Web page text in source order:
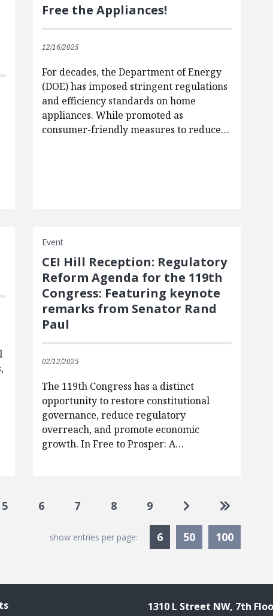
Free the Appliances!
12/16/2025
For decades, the Department of Energy
(DOE) has imposed stringent regulations
and efficiency standards on home
appliances. While promoted as
consumer-friendly measures to reduce…
Event
CEI Hill Reception: Regulatory
Reform Agenda for the 119th
Congress: Featuring keynote
remarks from Senator Rand
Paul
02/12/2025
The 119th Congress has a distinct
opportunity to restore constitutional
governance, reduce regulatory
overreach, and promote economic
growth. In Free to Prosper: A…
5 6 7 8 9 Go to next page
Go to last
show entries per page: 6Currently Selected
50 100
1310 L Street NW, 7th